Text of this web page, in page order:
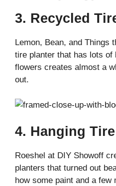
3. Recycled
Lemon, Bean, and Things
tire planter that has lots of
flowers creates almost a
out.
4. Hanging
Roeshel at DIY Showoff
planters that turned out
how some paint and a few